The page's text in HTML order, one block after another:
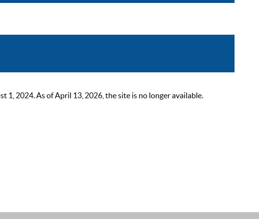
1, 2024. As of April 13, 2026, the site is no longer available.